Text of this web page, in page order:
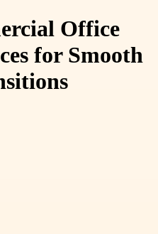
Office
for Smooth